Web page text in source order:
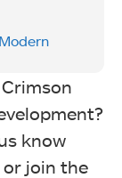
know
join the